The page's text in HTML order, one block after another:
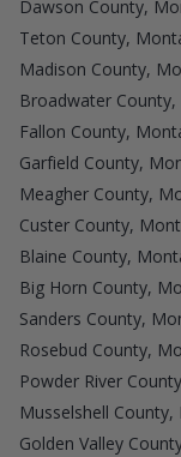
Dawson County,
Teton County,
Madison County,
Broadwater
Fallon County,
Garfield County,
Meagher County,
Custer County,
Blaine County,
Big Horn County,
Sanders County,
Rosebud County,
Powder River
Musselshell
Golden Valley